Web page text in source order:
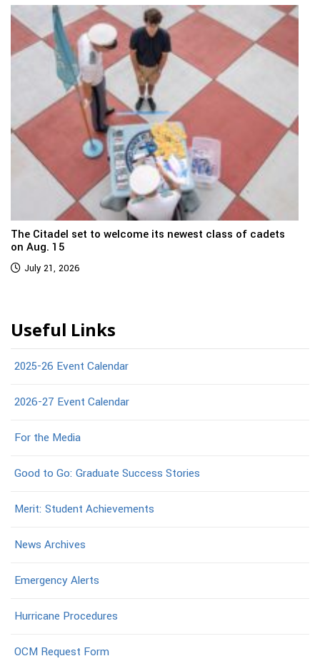
The Citadel set to welcome its newest class of cadets
on Aug. 15
July 21, 2026
Useful Links
2025-26 Event Calendar
2026-27 Event Calendar
For the Media
Good to Go: Graduate Success Stories
Merit: Student Achievements
News Archives
Emergency Alerts
Hurricane Procedures
OCM Request Form